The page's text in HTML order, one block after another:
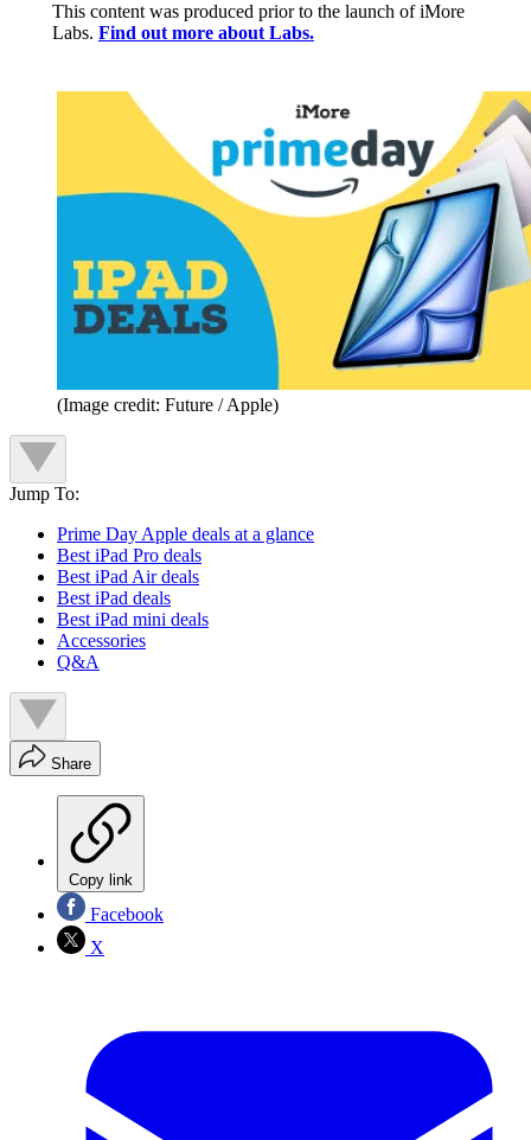
This content was produced prior to the launch of iMore
Labs. Find out more about Labs.
(Image credit: Future / Apple)
Jump To:
Prime Day Apple deals at a glance
Best iPad Pro deals
Best iPad Air deals
Best iPad deals
Best iPad mini deals
Accessories
Q&A
Share
Copy link
Facebook
X